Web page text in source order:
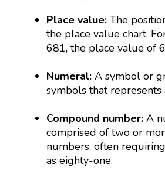
Place value: The
the place value chart.
681, the place value of
Numeral:A symbol or
symbols that represents
Compound number:A
comprised of two or
numbers, often
as eighty-one.